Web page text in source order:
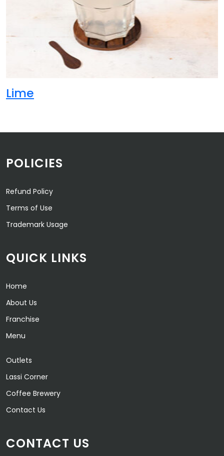
Lime
POLICIES
Refund Policy
Terms of Use
Trademark Usage
QUICK LINKS
Home
About Us
Franchise
Menu
Outlets
Lassi Corner
Coffee Brewery
Contact Us
CONTACT US